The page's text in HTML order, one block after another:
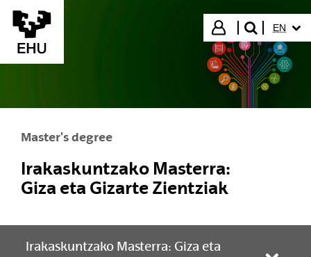
Skip to Main Content
Login
search"
EN
Master's degree
Irakaskuntzako Masterra:
Giza eta Gizarte Zientziak
Irakaskuntzako Masterra: Giza eta